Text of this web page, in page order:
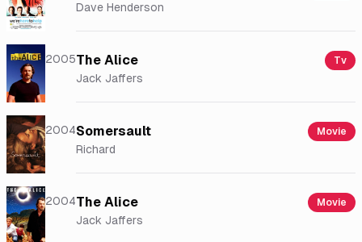
Dave Henderson
2005The Alice Tv
Jack Jaffers
2004Somersault Movie
Richard
2004The Alice Movie
Jack Jaffers